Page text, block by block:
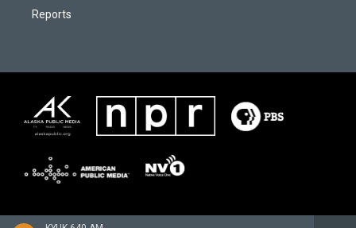
Reports